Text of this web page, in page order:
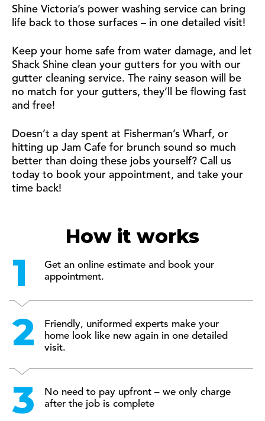
Shine Victoria’s power washing service can bring
life back to those surfaces – in one detailed visit!
Keep your home safe from water damage, and let
Shack Shine clean your gutters for you with our
gutter cleaning service. The rainy season will be
no match for your gutters, they’ll be flowing fast
and free!
Doesn’t a day spent at Fisherman’s Wharf, or
hitting up Jam Cafe for brunch sound so much
better than doing these jobs yourself? Call us
today to book your appointment, and take your
time back!
How it works
Get an online estimate and book your
appointment.
Friendly, uniformed experts make your
home look like new again in one detailed
visit.
No need to pay upfront – we only charge
after the job is complete